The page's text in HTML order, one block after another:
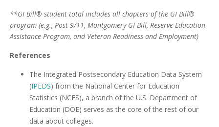
**GI Bill® student total includes all chapters of the GI Bill®
program (e.g., Post-9/11, Montgomery GI Bill, Reserve Education
Assistance Program, and Veteran Readiness and Employment)
References
The Integrated Postsecondary Education Data System
(IPEDS) from the National Center for Education
Statistics (NCES), a branch of the U.S. Department of
Education (DOE) serves as the core of the rest of our
data about colleges.